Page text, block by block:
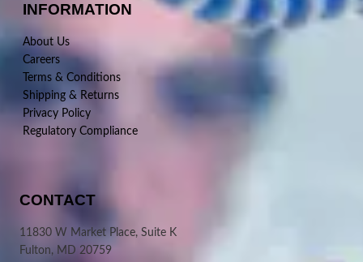
INFORMATION
About Us
Careers
Terms & Conditions
Shipping & Returns
Privacy Policy
Regulatory Compliance
CONTACT
11830 W Market Place, Suite K
Fulton, MD 20759